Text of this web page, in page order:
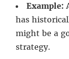
Example:
has
might be a
strategy.